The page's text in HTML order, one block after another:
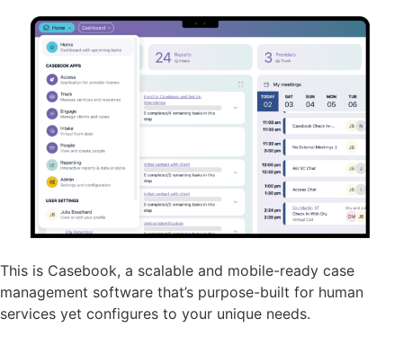
This is Casebook, a scalable and mobile-ready case
management software that’s purpose-built for human
services yet configures to your unique needs.